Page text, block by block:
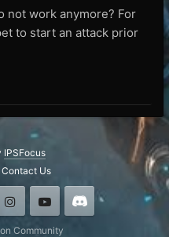
not work anymore? For
to start an attack prior
IPSFocus
Contact Us
Twitter InstagramYoutubeDiscord
Community